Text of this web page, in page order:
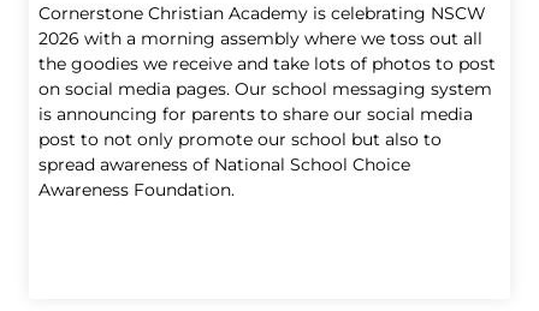
Cornerstone Christian Academy is celebrating NSCW
2026 with a morning assembly where we toss out all
the goodies we receive and take lots of photos to post
on social media pages. Our school messaging system
is announcing for parents to share our social media
post to not only promote our school but also to
spread awareness of National School Choice
Awareness Foundation.